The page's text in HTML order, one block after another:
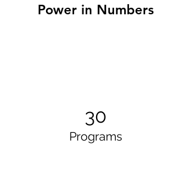
Power in Numbers
30
Programs